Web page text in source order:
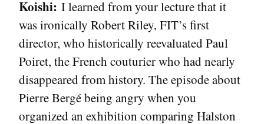
Koishi: I learned from your lecture that it
was ironically Robert Riley, FIT’s first
director, who historically reevaluated Paul
Poiret, the French couturier who had nearly
disappeared from history. The episode about
Pierre Bergé being angry when you
organized an exhibition comparing Halston